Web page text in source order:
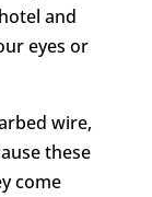
and
eyes or
wire,
these
come